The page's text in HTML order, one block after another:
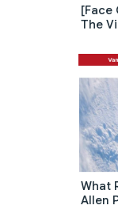
[Face
The
What
Allen